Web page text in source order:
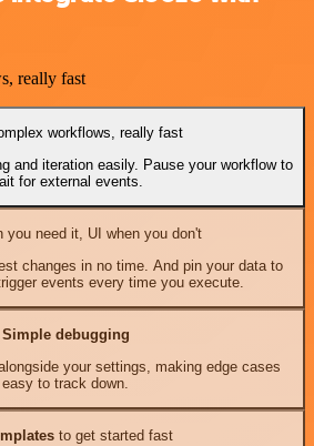
really fast
workflows, really fast
and iteration easily. Pause your workflow to
for external events.
you need it, UI when you don't
changes in no time. And pin your data to
events every time you execute.
Simple debugging
your settings, making edge cases
easy to track down.
to get started fast